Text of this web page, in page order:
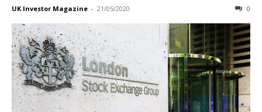
UK Investor Magazine - 21/05/2020 0